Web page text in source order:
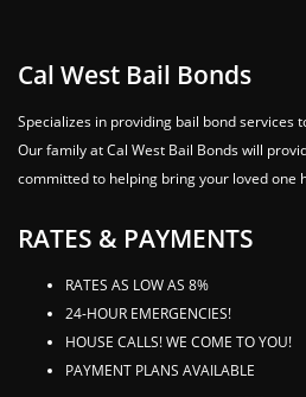
Cal West Bail Bonds
Specializes in providing bail bond services
Our family at Cal West Bail Bonds will
committed to helping bring your loved one
RATES & PAYMENTS
RATES AS LOW AS 8%
24-HOUR EMERGENCIES!
HOUSE CALLS! WE COME TO YOU!
PAYMENT PLANS AVAILABLE